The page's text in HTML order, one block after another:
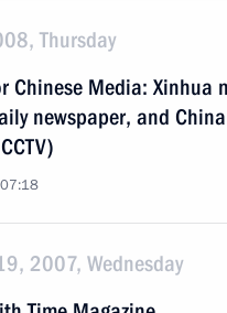
Thursday
Chinese Media: Xinhua
newspaper, and
2007, Wednesday